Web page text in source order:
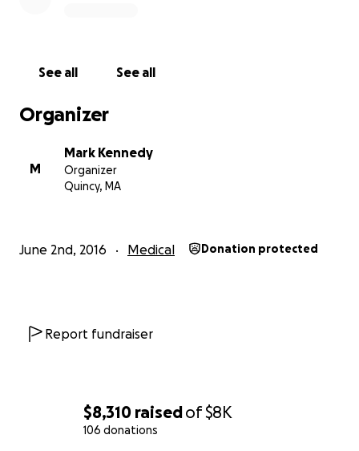
$8,310 raisedof$8K
106 donations
See all See all
Organizer
M
Mark Kennedy
Organizer
Quincy, MA
June 2nd, 2016 Medical Donation protected
Report fundraiser